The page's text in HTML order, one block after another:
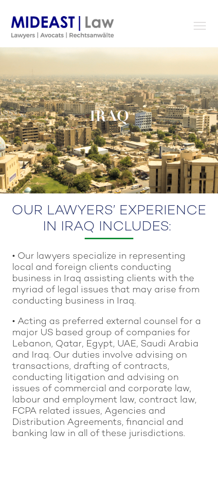
IRAQ
OUR LAWYERS’ EXPERIENCE
IN IRAQ INCLUDES:
• Our lawyers specialize in representing
local and foreign clients conducting
business in Iraq assisting clients with the
myriad of legal issues that may arise from
conducting business in Iraq.
• Acting as preferred external counsel for a
major US based group of companies for
Lebanon, Qatar, Egypt, UAE, Saudi Arabia
and Iraq. Our duties involve advising on
transactions, drafting of contracts,
conducting litigation and advising on
issues of commercial and corporate law,
labour and employment law, contract law,
FCPA related issues, Agencies and
Distribution Agreements, financial and
banking law in all of these jurisdictions.